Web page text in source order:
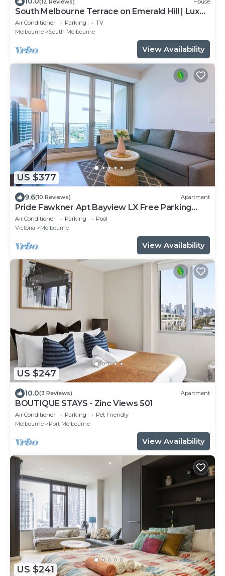
South Melbourne Terrace on Emerald Hill | Luxe
Stay, Parking, Walk to CBD & More
Air Conditioner Parking
TV
Melbourne
South Melbourne
View Availability
US $377
9.6(10 Reviews) Apartment
Pride Fawkner Apt Bayview LX Free Parking
Pool Gym
Air Conditioner Parking
Pool
Victoria
Melbourne
View Availability
US $247
10.0(3 Reviews) Apartment
BOUTIQUE STAYS - Zinc Views 501
Air Conditioner Parking
Pet Friendly
Melbourne
Port Melbourne
View Availability
US $241